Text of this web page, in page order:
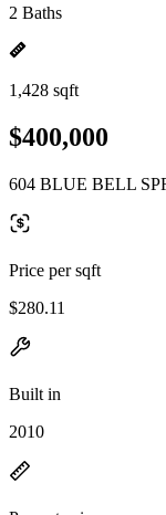
2 Baths
1,428 sqft
$400,000
604 BLUE BELL
Price per sqft
$280.11
Built in
2010